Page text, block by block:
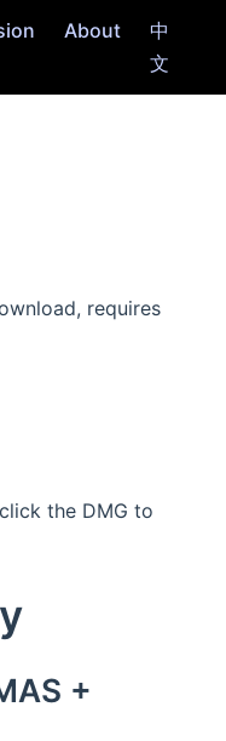
About
中
文
requires
the DMG to
+